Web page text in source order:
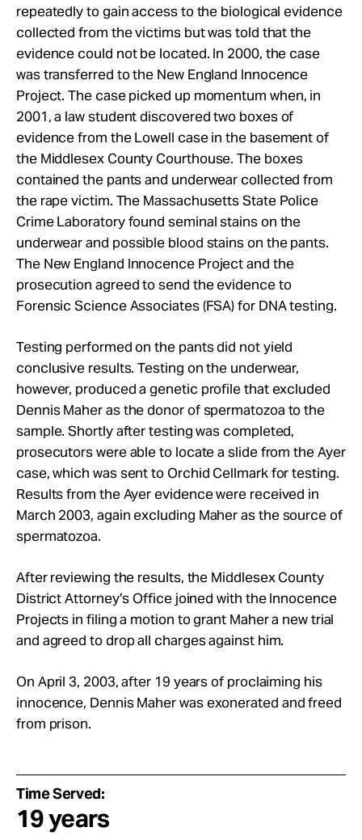
repeatedly to gain access to the biological evidence
collected from the victims but was told that the
evidence could not be located. In 2000, the case
was transferred to the New England Innocence
Project. The case picked up momentum when, in
2001, a law student discovered two boxes of
evidence from the Lowell case in the basement of
the Middlesex County Courthouse. The boxes
contained the pants and underwear collected from
the rape victim. The Massachusetts State Police
Crime Laboratory found seminal stains on the
underwear and possible blood stains on the pants.
The New England Innocence Project and the
prosecution agreed to send the evidence to
Forensic Science Associates (FSA) for DNA testing.
Testing performed on the pants did not yield
conclusive results. Testing on the underwear,
however, produced a genetic profile that excluded
Dennis Maher as the donor of spermatozoa to the
sample. Shortly after testing was completed,
prosecutors were able to locate a slide from the Ayer
case, which was sent to Orchid Cellmark for testing.
Results from the Ayer evidence were received in
March 2003, again excluding Maher as the source of
spermatozoa.
After reviewing the results, the Middlesex County
District Attorney’s Office joined with the Innocence
Projects in filing a motion to grant Maher a new trial
and agreed to drop all charges against him.
On April 3, 2003, after 19 years of proclaiming his
innocence, Dennis Maher was exonerated and freed
from prison.
Time Served:
19 years